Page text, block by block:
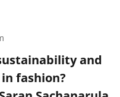
and
fashion?